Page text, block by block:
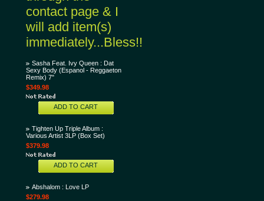
contact page & I
will add item(s)
immediately...Bless!!
Sasha Feat. Ivy Queen : Dat
Sexy Body (Espanol - Reggaeton
Remix) 7"
$349.98
ADD TO CART
Tighten Up Triple Album :
Various Artist 3LP (Box Set)
$379.98
ADD TO CART
Abshalom : Love LP
$279.98